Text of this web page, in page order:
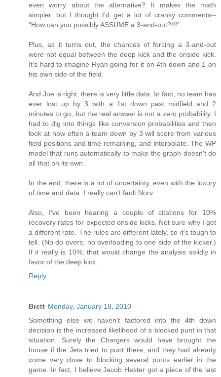
even worry about the alternative? It makes the math
simpler, but I thought I'd get a lot of cranky comments--
"How can you possibly ASSUME a 3-and-out?!!!"
Plus, as it turns out, the chances of forcing a 3-and-out
were not equal between the deep kick and the onside kick.
It's hard to imagine Ryan going for it on 4th down and 1 on
his own side of the field.
And Joe is right, there is very little data. In fact, no team has
ever lost up by 3 with a 1st down past midfield and 2
minutes to go, but the real answer is not a zero probability. I
had to dig into things like conversion probabilities and then
look at how often a team down by 3 will score from various
field positions and time remaining, and interpolate. The WP
model that runs automatically to make the graph doesn't do
all that on its own.
In the end, there is a lot of uncertainty, even with the luxury
of time and data. I really can't fault Norv.
Also, I've been hearing a couple of citations for 10%
recovery rates for expected onside kicks. Not sure why I get
a different rate. The rules are different lately, so it's tough to
tell. (No do overs, no overloading to one side of the kicker.)
If it really is 10%, that would change the analysis solidly in
favor of the deep kick.
Reply
Brett Monday, January 18, 2010
Something else we haven't factored into the 4th down
decision is the increased likelihood of a blocked punt in that
situation. Surely the Chargers would have brought the
house if the Jets tried to punt there, and they had already
come very close to blocking several punts earlier in the
game. In fact, I believe Jacob Hester got a piece of the last